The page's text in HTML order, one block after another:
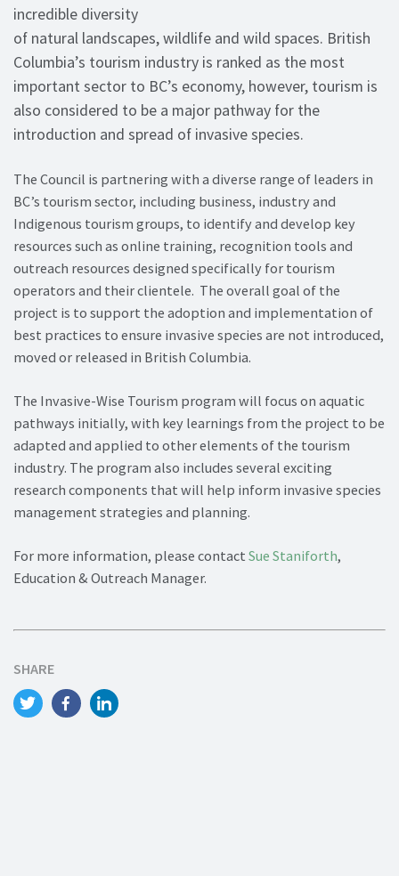
incredible diversity
of natural landscapes, wildlife and wild spaces. British
Columbia’s tourism industry is ranked as the most
important sector to BC’s economy, however, tourism is
also considered to be a major pathway for the
introduction and spread of invasive species.
The Council is partnering with a diverse range of leaders in
BC’s tourism sector, including business, industry and
Indigenous tourism groups, to identify and develop key
resources such as online training, recognition tools and
outreach resources designed specifically for tourism
operators and their clientele. The overall goal of the
project is to support the adoption and implementation of
best practices to ensure invasive species are not introduced,
moved or released in British Columbia.
The Invasive-Wise Tourism program will focus on aquatic
pathways initially, with key learnings from the project to be
adapted and applied to other elements of the tourism
industry. The program also includes several exciting
research components that will help inform invasive species
management strategies and planning.
For more information, please contact Sue Staniforth,
Education & Outreach Manager.
SHARE